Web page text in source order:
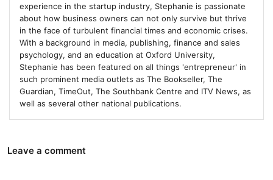
experience in the startup industry, Stephanie is passionate
about how business owners can not only survive but thrive
in the face of turbulent financial times and economic crises.
With a background in media, publishing, finance and sales
psychology, and an education at Oxford University,
Stephanie has been featured on all things 'entrepreneur' in
such prominent media outlets as The Bookseller, The
Guardian, TimeOut, The Southbank Centre and ITV News, as
well as several other national publications.
Leave a comment